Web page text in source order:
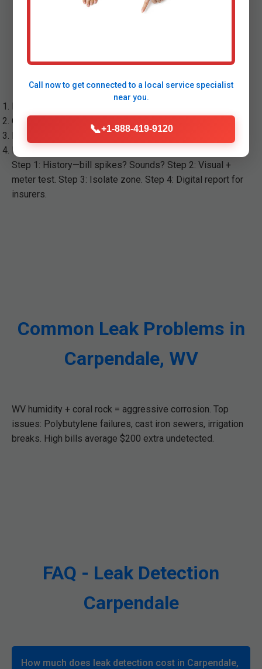
in Carpendale
On-site inspection: Tools deployed.
Precise location: Report with photos.
Repair quote or partner referral.
Step 1: History—bill spikes? Sounds? Step 2: Visual +
meter test. Step 3: Isolate zone. Step 4: Digital report for
insurers.
Common Leak Problems in
Carpendale, WV
WV humidity + coral rock = aggressive corrosion. Top
issues: Polybutylene failures, cast iron sewers, irrigation
breaks. High bills average $200 extra undetected.
FAQ - Leak Detection
Carpendale
How much does leak detection cost in Carpendale,
Call now to get connected to a local service specialist
near you.
📞+1-888-419-9120